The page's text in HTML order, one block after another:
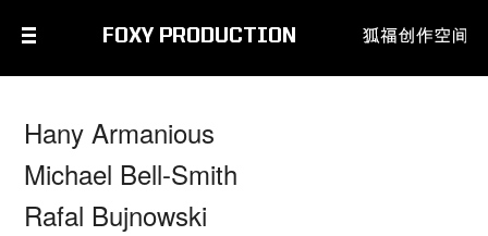
FOXY PRODUCTION
Hany Armanious
Michael Bell-Smith
Rafal Bujnowski